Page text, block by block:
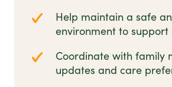
Help maintain a safe
environment to support
Coordinate with family
updates and care